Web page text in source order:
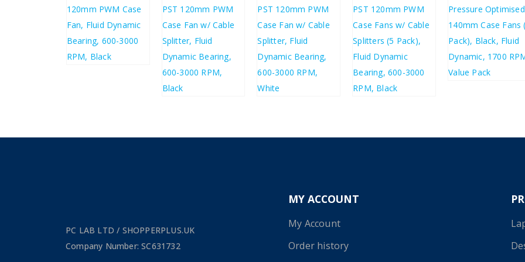
£4.48 £5.38
£4.53 £5.44 £5.03 £6.04 £20.04 £24.05
£17.35 £20.82
PC LAB LTD / SHOPPERPLUS.UK
Company Number: SC631732
MY ACCOUNT
My Account
Order history